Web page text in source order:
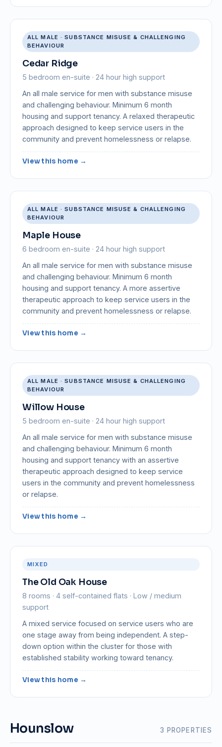
ALL MALE · SUBSTANCE MISUSE & CHALLENGING
BEHAVIOUR
Cedar Ridge
5 bedroom en-suite · 24 hour high support
An all male service for men with substance misuse
and challenging behaviour. Minimum 6 month
housing and support tenancy. A relaxed therapeutic
approach designed to keep service users in the
community and prevent homelessness or relapse.
View this home →
ALL MALE · SUBSTANCE MISUSE & CHALLENGING
BEHAVIOUR
Maple House
6 bedroom en-suite · 24 hour high support
An all male service for men with substance misuse
and challenging behaviour. Minimum 6 month
housing and support tenancy. A more assertive
therapeutic approach to keep service users in the
community and prevent homelessness or relapse.
View this home →
ALL MALE · SUBSTANCE MISUSE & CHALLENGING
BEHAVIOUR
Willow House
5 bedroom en-suite · 24 hour high support
An all male service for men with substance misuse
and challenging behaviour. Minimum 6 month
housing and support tenancy with an assertive
therapeutic approach designed to keep service
users in the community and prevent homelessness
or relapse.
View this home →
MIXED
The Old Oak House
8 rooms · 4 self-contained flats · Low / medium
support
A mixed service focused on service users who are
one stage away from being independent. A step-
down option within the cluster for those with
established stability working toward tenancy.
View this home →
Hounslow 3 PROPERTIES